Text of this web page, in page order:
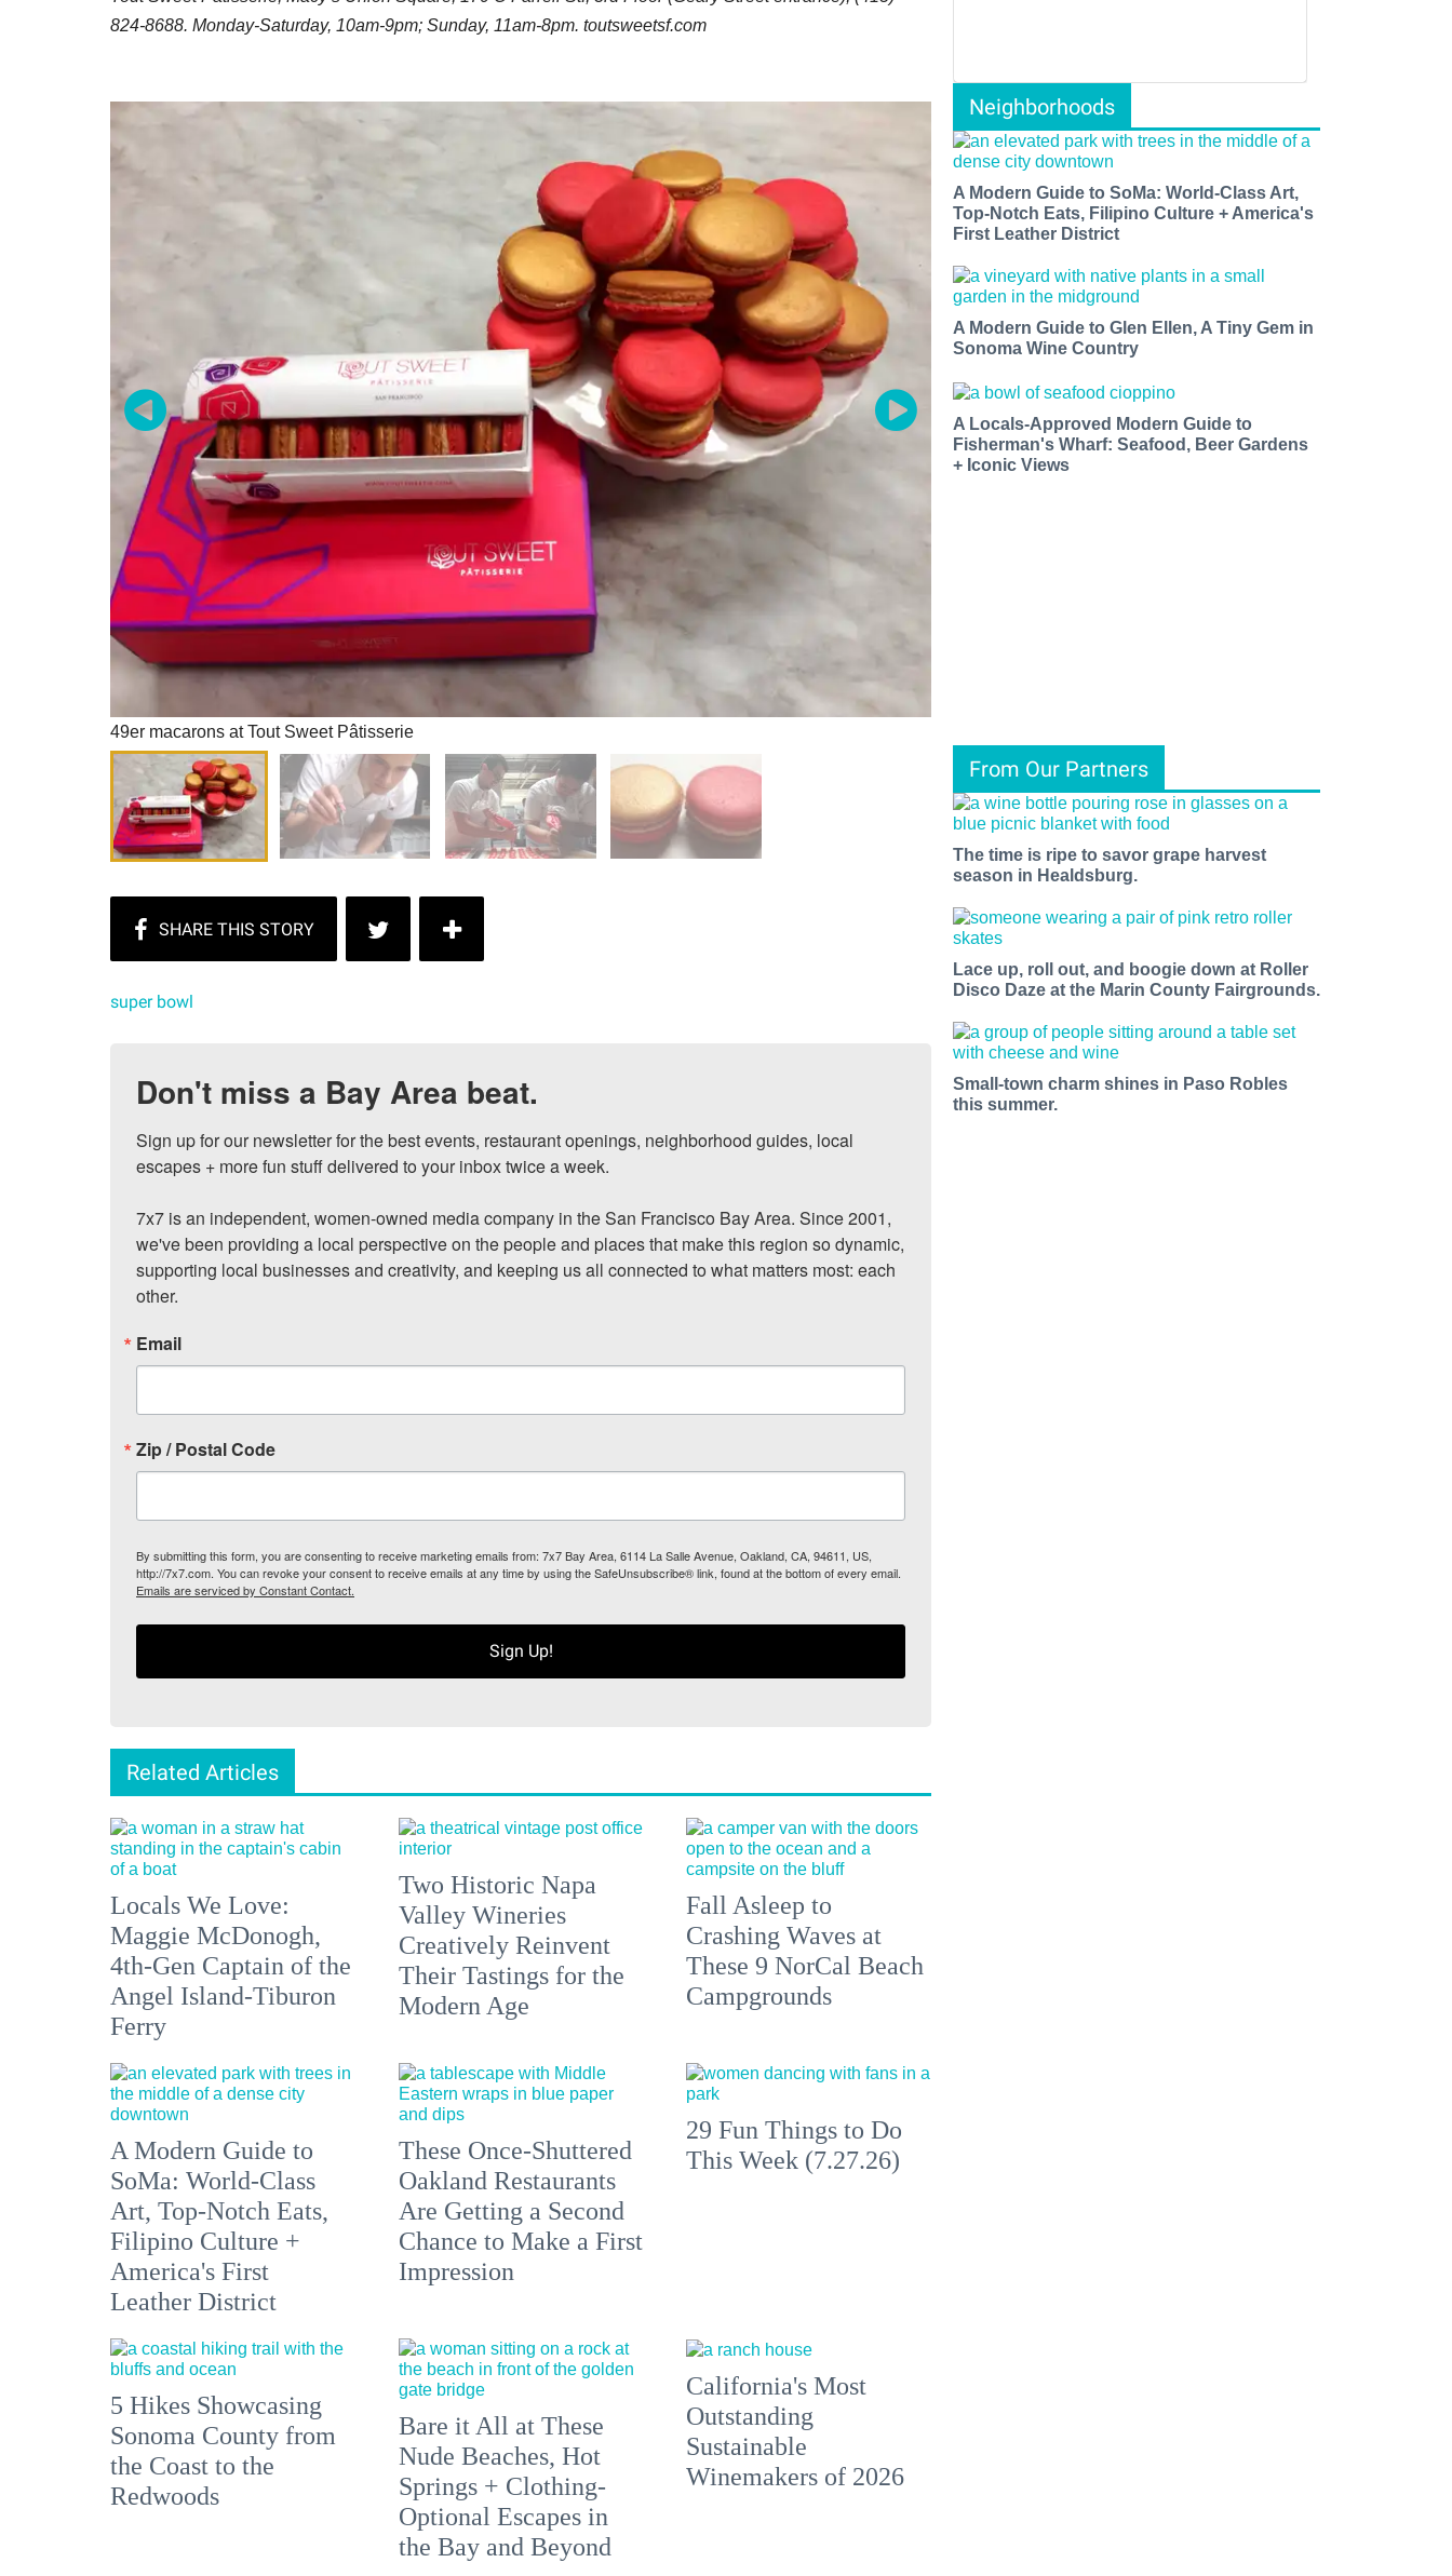
824-8688. Monday-Saturday, 10am-9pm; Sunday, 11am-8pm. toutsweetsf.com
49er macarons at Tout Sweet Pâtisserie
super bowl
Don't miss a Bay Area beat.
Sign up for our newsletter for the best events, restaurant openings, neighborhood guides, local
escapes + more fun stuff delivered to your inbox twice a week.
7x7 is an independent, women-owned media company in the San Francisco Bay Area. Since 2001,
we've been providing a local perspective on the people and places that make this region so dynamic,
supporting local businesses and creativity, and keeping us all connected to what matters most: each
other.
Email
Zip / Postal Code
By submitting this form, you are consenting to receive marketing emails from: 7x7 Bay Area, 6114 La Salle Avenue, Oakland, CA, 94611, US,
http://7x7.com. You can revoke your consent to receive emails at any time by using the SafeUnsubscribe® link, found at the bottom of every email.
Emails are serviced by Constant Contact.
Sign Up!
Related Articles
Locals We Love:
Maggie McDonogh,
4th-Gen Captain of the
Angel Island-Tiburon
Ferry
Two Historic Napa
Valley Wineries
Creatively Reinvent
Their Tastings for the
Modern Age
Fall Asleep to
Crashing Waves at
These 9 NorCal Beach
Campgrounds
A Modern Guide to
SoMa: World-Class
Art, Top-Notch Eats,
Filipino Culture +
America's First
Leather District
These Once-Shuttered
Oakland Restaurants
Are Getting a Second
Chance to Make a First
Impression
29 Fun Things to Do
This Week (7.27.26)
5 Hikes Showcasing
Sonoma County from
the Coast to the
Redwoods
Bare it All at These
Nude Beaches, Hot
Springs + Clothing-
Optional Escapes in
the Bay and Beyond
California's Most
Outstanding
Sustainable
Winemakers of 2026
Neighborhoods
A Modern Guide to SoMa: World-Class Art,
Top-Notch Eats, Filipino Culture + America's
First Leather District
A Modern Guide to Glen Ellen, A Tiny Gem in
Sonoma Wine Country
A Locals-Approved Modern Guide to
Fisherman's Wharf: Seafood, Beer Gardens
+ Iconic Views
From Our Partners
The time is ripe to savor grape harvest
season in Healdsburg.
Lace up, roll out, and boogie down at Roller
Disco Daze at the Marin County Fairgrounds.
Small-town charm shines in Paso Robles
this summer.